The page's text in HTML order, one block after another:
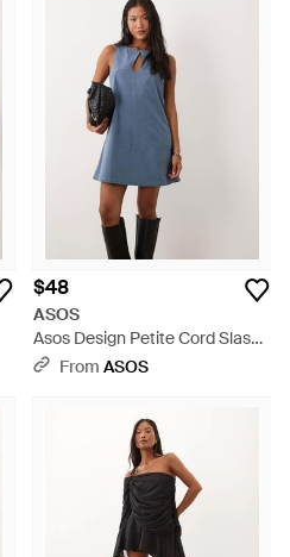
$48
ASOS
Asos Design Petite Cord Slash
Neck Keyhole Mini Dress - Blue
From ASOS